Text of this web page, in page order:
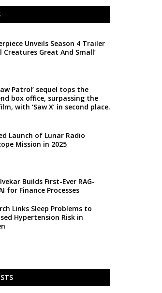
Unveils Season 4 Trailer
Creatures Great And Small’
Patrol’ sequel tops the
box office, surpassing the
with ‘Saw X’ in second place.
Launch of Lunar Radio
Mission in 2025
Builds First-Ever RAG-
for Finance Processes
Links Sleep Problems to
Hypertension Risk in